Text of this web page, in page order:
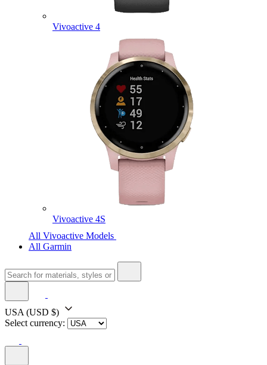
Vivoactive 4
Vivoactive 4S
All Vivoactive Models
All Garmin
USA (USD $)
Select currency: